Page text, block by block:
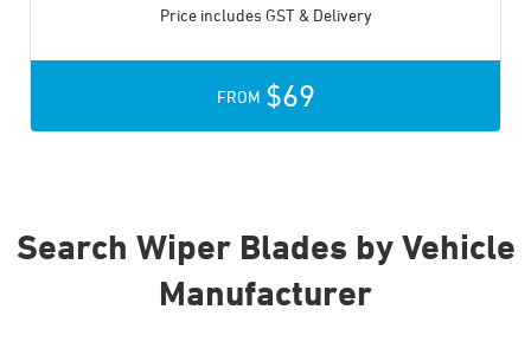
Price includes GST & Delivery
FROM $69
Search Wiper Blades by Vehicle
Manufacturer